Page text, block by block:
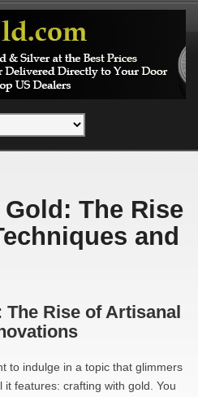
The Rise
and
Rise of Artisanal
to indulge in a topic that glimmers
features: crafting with gold. You